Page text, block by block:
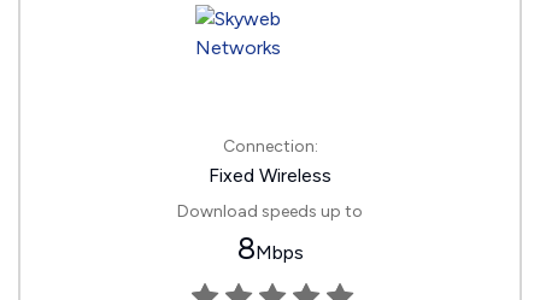
Connection:
Fixed Wireless
Download speeds up to
8Mbps